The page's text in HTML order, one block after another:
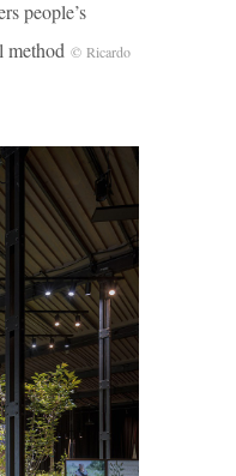
people’s
method © Ricardo